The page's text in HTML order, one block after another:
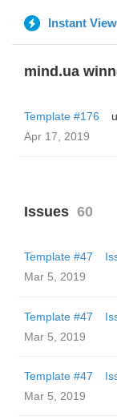
Instant View
mind.ua
Template #176
Apr 17, 2019
Issues 60
Template #47
Mar 5, 2019
Template #47
Mar 5, 2019
Template #47
Mar 5, 2019